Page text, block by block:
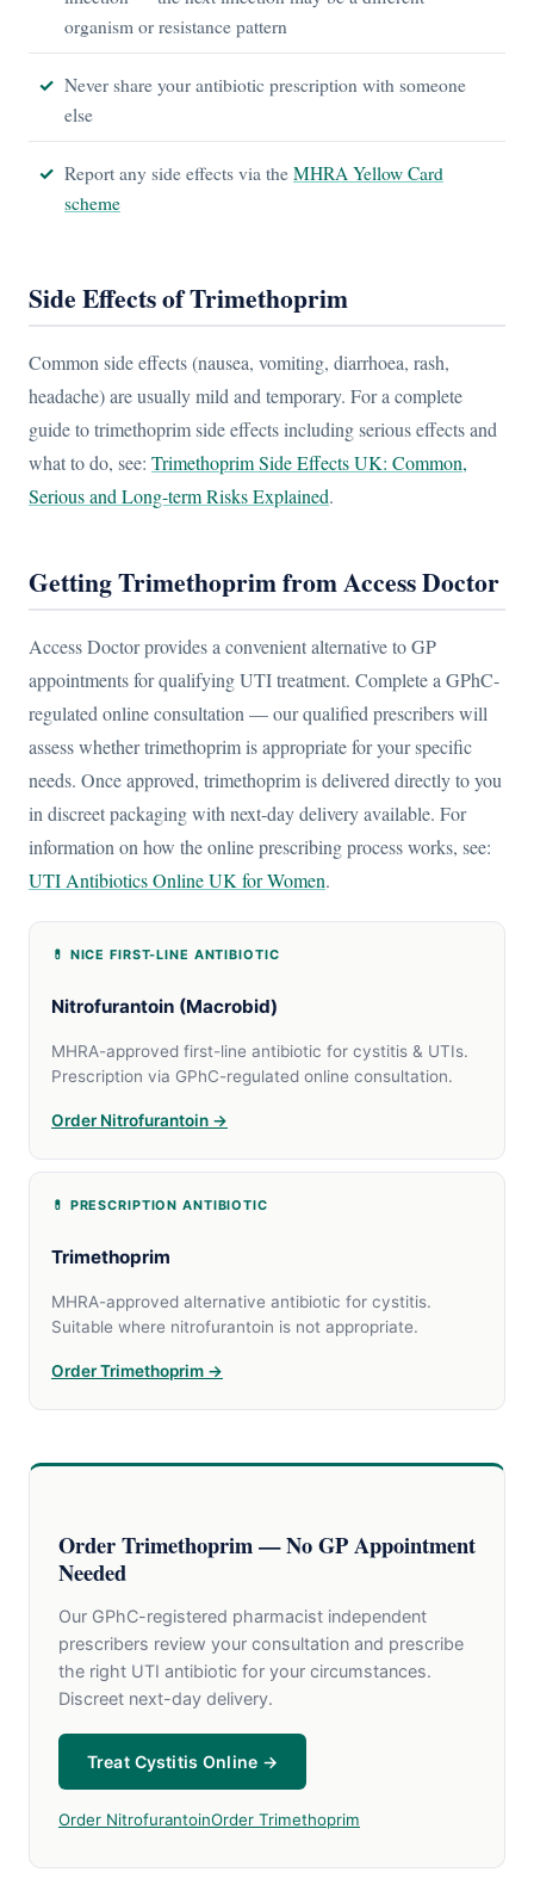
organism or resistance pattern
Never share your antibiotic prescription with someone
else
Report any side effects via the MHRA Yellow Card
scheme
Side Effects of Trimethoprim
Common side effects (nausea, vomiting, diarrhoea, rash,
headache) are usually mild and temporary. For a complete
guide to trimethoprim side effects including serious effects and
what to do, see: Trimethoprim Side Effects UK: Common,
Serious and Long-term Risks Explained.
Getting Trimethoprim from Access Doctor
Access Doctor provides a convenient alternative to GP
appointments for qualifying UTI treatment. Complete a GPhC-
regulated online consultation — our qualified prescribers will
assess whether trimethoprim is appropriate for your specific
needs. Once approved, trimethoprim is delivered directly to you
in discreet packaging with next-day delivery available. For
information on how the online prescribing process works, see:
UTI Antibiotics Online UK for Women.
💊 NICE FIRST-LINE ANTIBIOTIC
Nitrofurantoin (Macrobid)
MHRA-approved first-line antibiotic for cystitis & UTIs.
Prescription via GPhC-regulated online consultation.
Order Nitrofurantoin →
💊 PRESCRIPTION ANTIBIOTIC
Trimethoprim
MHRA-approved alternative antibiotic for cystitis.
Suitable where nitrofurantoin is not appropriate.
Order Trimethoprim →
Order Trimethoprim — No GP Appointment
Needed
Our GPhC-registered pharmacist independent
prescribers review your consultation and prescribe
the right UTI antibiotic for your circumstances.
Discreet next-day delivery.
Treat Cystitis Online →
Order NitrofurantoinOrder Trimethoprim